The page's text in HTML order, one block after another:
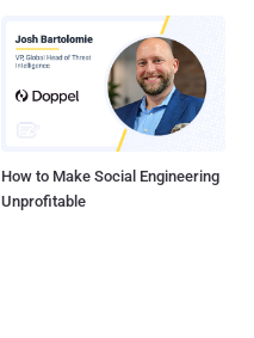
How to Make Social Engineering
Unprofitable